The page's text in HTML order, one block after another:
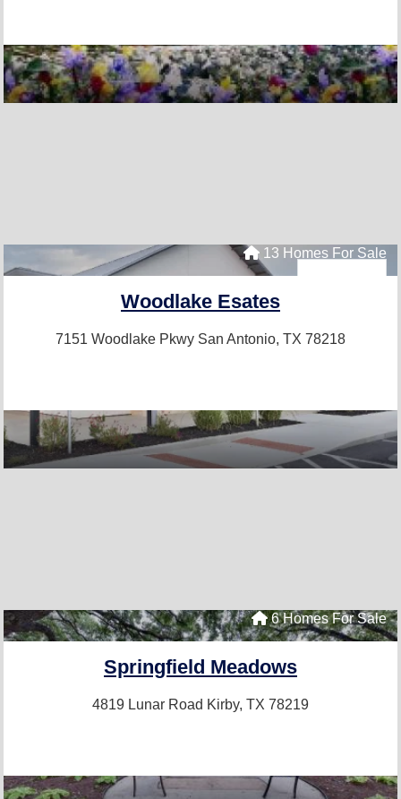
13 Homes For Sale
Woodlake Esates
7151 Woodlake Pkwy San Antonio, TX 78218
6 Homes For Sale
Springfield Meadows
4819 Lunar Road Kirby, TX 78219